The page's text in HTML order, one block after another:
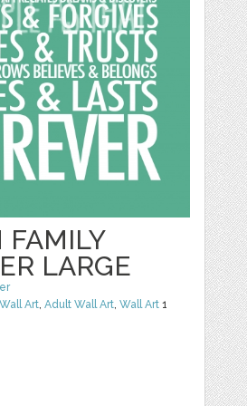
FAMILY
LARGE
Wall Art,Adult Wall Art,Wall Art 1